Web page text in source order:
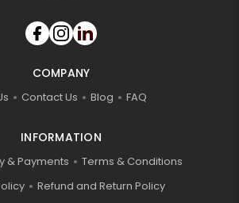
COMPANY
Contact Us Blog FAQ
INFORMATION
& Payments
Terms & Conditions
Refund and Return Policy